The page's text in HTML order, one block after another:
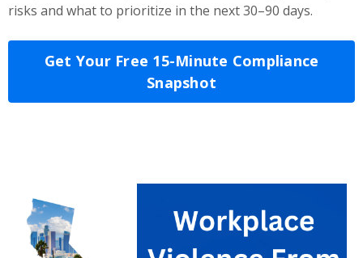
risks and what to prioritize in the next 30–90 days.
Get Your Free 15-Minute Compliance
Snapshot